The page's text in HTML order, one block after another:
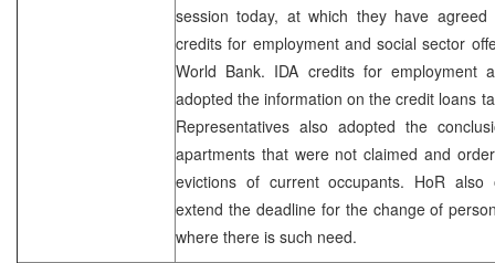
session today, at which they have
credits for employment and social sector
World Bank. IDA credits for employment
adopted the information on the credit loans
Representatives also adopted the
apartments that were not claimed and
evictions of current occupants. HoR also
extend the deadline for the change of
where there is such need.